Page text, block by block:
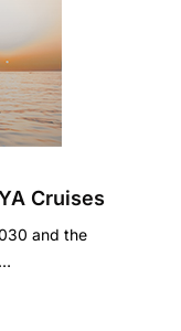
Cruises
and the